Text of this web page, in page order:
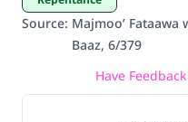
Source: Majmoo’ Fataawa
Baaz, 6/379
Have